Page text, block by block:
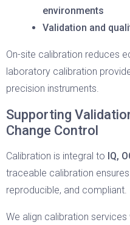
environments
Validation and
On-site calibration reduces
laboratory calibration
precision instruments.
Supporting
Change Control
Calibration is integral to IQ,
traceable calibration
reproducible, and compliant.
We align calibration services